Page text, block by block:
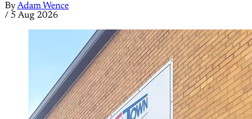
ByAdam Wence
/ 5 Aug 2026